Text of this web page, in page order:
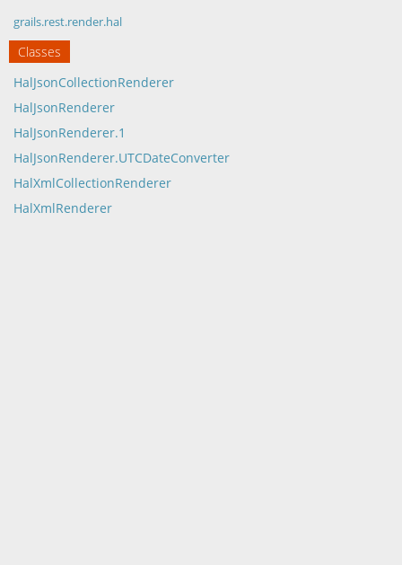
grails.rest.render.hal
Classes
HalJsonCollectionRenderer
HalJsonRenderer
HalJsonRenderer.1
HalJsonRenderer.UTCDateConverter
HalXmlCollectionRenderer
HalXmlRenderer